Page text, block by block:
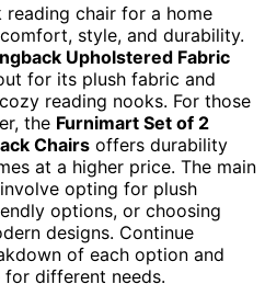
chair for a home
style, and durability.
Upholstered Fabric
for its plush fabric and
reading nooks. For those
the Furnimart Set of 2
Chairs offers durability
at a higher price. The main
opting for plush
options, or choosing
designs. Continue
of each option and
different needs.